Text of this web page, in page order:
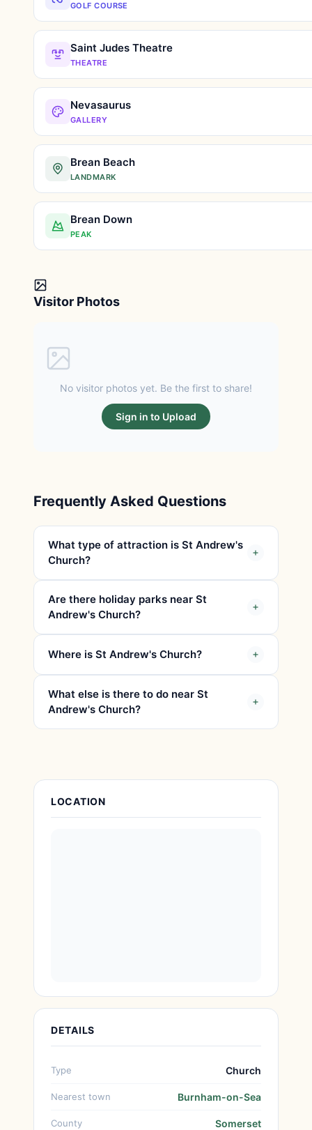
GOLF COURSE
Saint Judes Theatre
THEATRE
Nevasaurus
GALLERY
Brean Beach
LANDMARK
Brean Down
PEAK
Visitor Photos
No visitor photos yet. Be the first to share!
Sign in to Upload
Frequently Asked Questions
What type of attraction is St Andrew's
Church?
Are there holiday parks near St
Andrew's Church?
Where is St Andrew's Church?
What else is there to do near St
Andrew's Church?
Attraction Details
LOCATION
DETAILS
Type Church
Nearest town Burnham-on-Sea
County Somerset